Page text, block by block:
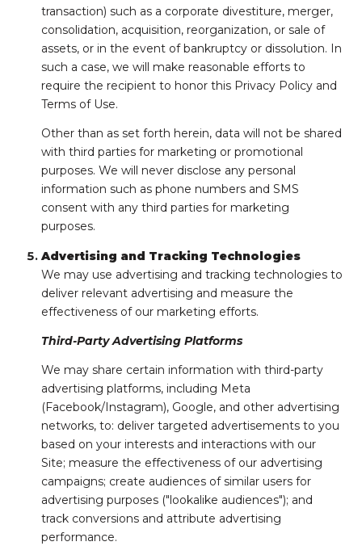
transaction) such as a corporate divestiture, merger,
consolidation, acquisition, reorganization, or sale of
assets, or in the event of bankruptcy or dissolution. In
such a case, we will make reasonable efforts to
require the recipient to honor this Privacy Policy and
Terms of Use.
Other than as set forth herein, data will not be shared
with third parties for marketing or promotional
purposes. We will never disclose any personal
information such as phone numbers and SMS
consent with any third parties for marketing
purposes.
Advertising and Tracking Technologies
We may use advertising and tracking technologies to
deliver relevant advertising and measure the
effectiveness of our marketing efforts.
Third-Party Advertising Platforms
We may share certain information with third-party
advertising platforms, including Meta
(Facebook/Instagram), Google, and other advertising
networks, to: deliver targeted advertisements to you
based on your interests and interactions with our
Site; measure the effectiveness of our advertising
campaigns; create audiences of similar users for
advertising purposes ("lookalike audiences"); and
track conversions and attribute advertising
performance.